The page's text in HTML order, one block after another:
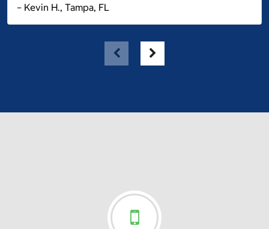
– Kevin H., Tampa, FL